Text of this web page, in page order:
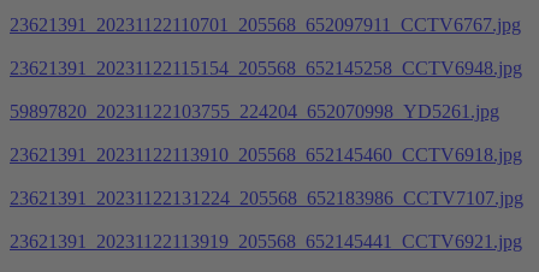
23621391_20231122110701_205568_652097911_CCTV6767.jpg
23621391_20231122115154_205568_652145258_CCTV6948.jpg
59897820_20231122103755_224204_652070998_YD5261.jpg
23621391_20231122113910_205568_652145460_CCTV6918.jpg
23621391_20231122131224_205568_652183986_CCTV7107.jpg
23621391_20231122113919_205568_652145441_CCTV6921.jpg